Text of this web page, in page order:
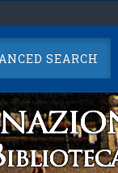
SEARCH